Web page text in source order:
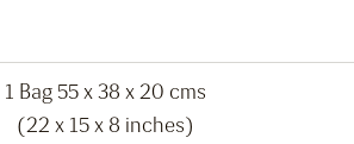
1 Bag 55 x 38 x 20 cms
(22 x 15 x 8 inches)